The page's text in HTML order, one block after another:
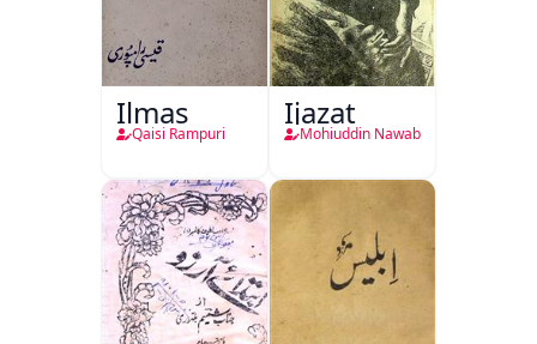
Ilmas
Qaisi Rampuri
Ijazat
Mohiuddin Nawab